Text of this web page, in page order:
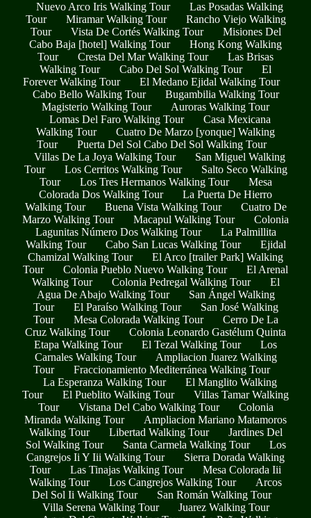
Nuevo Arco Iris Walking Tour
Las Posadas Walking
Tour
Miramar Walking Tour
Rancho Viejo Walking
Tour
Vista De Cortés Walking Tour
Misiones Del
Cabo Baja [hotel] Walking Tour
Hong Kong Walking
Tour
Cresta Del Mar Walking Tour
Las Brisas
Walking Tour
Cabo Del Sol Walking Tour
El
Forever Walking Tour
El Medano Ejidal Walking Tour
Cabo Bello Walking Tour
Bugambilia Walking Tour
Magisterio Walking Tour
Auroras Walking Tour
Lomas Del Faro Walking Tour
Casa Mexicana
Walking Tour
Cuatro De Marzo [yonque] Walking
Tour
Puerta Del Sol Cabo Del Sol Walking Tour
Villas De La Joya Walking Tour
San Miguel Walking
Tour
Los Cerritos Walking Tour
Salto Seco Walking
Tour
Los Tres Hermanos Walking Tour
Mesa
Colorada Dos Walking Tour
La Puerta De Hierro
Walking Tour
Buena Vista Walking Tour
Cuatro De
Marzo Walking Tour
Macapul Walking Tour
Colonia
Lagunitas Número Dos Walking Tour
La Palmillita
Walking Tour
Cabo San Lucas Walking Tour
Ejidal
Chamizal Walking Tour
El Arco [trailer Park] Walking
Tour
Colonia Pueblo Nuevo Walking Tour
El Arenal
Walking Tour
Colonia Pedregal Walking Tour
El
Agua De Abajo Walking Tour
San Ángel Walking
Tour
El Paraíso Walking Tour
San José Walking
Tour
Mesa Colorada Walking Tour
Cerro De La
Cruz Walking Tour
Colonia Leonardo Gastélum Quinta
Etapa Walking Tour
El Tezal Walking Tour
Los
Carnales Walking Tour
Ampliacion Juarez Walking
Tour
Fraccionamiento Mediterránea Walking Tour
La Esperanza Walking Tour
El Manglito Walking
Tour
El Pueblito Walking Tour
Villas Tamar Walking
Tour
Vistana Del Cabo Walking Tour
Colonia
Miranda Walking Tour
Ampliacion Mariano Matamoros
Walking Tour
Libertad Walking Tour
Jardines Del
Sol Walking Tour
Santa Carmela Walking Tour
Los
Cangrejos Ii Y Iii Walking Tour
Sierra Dorada Walking
Tour
Las Tinajas Walking Tour
Mesa Colorada Iii
Walking Tour
Los Cangrejos Walking Tour
Arcos
Del Sol Ii Walking Tour
San Román Walking Tour
Villa Serena Walking Tour
Juarez Walking Tour